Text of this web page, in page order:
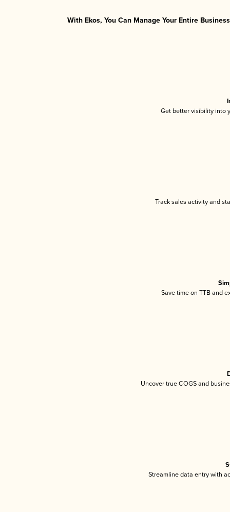
With Ekos, You Can Manage Your Entire
Get better visibility into
Track sales activity and
Save time on TTB and
Uncover true COGS and
Streamline data entry with